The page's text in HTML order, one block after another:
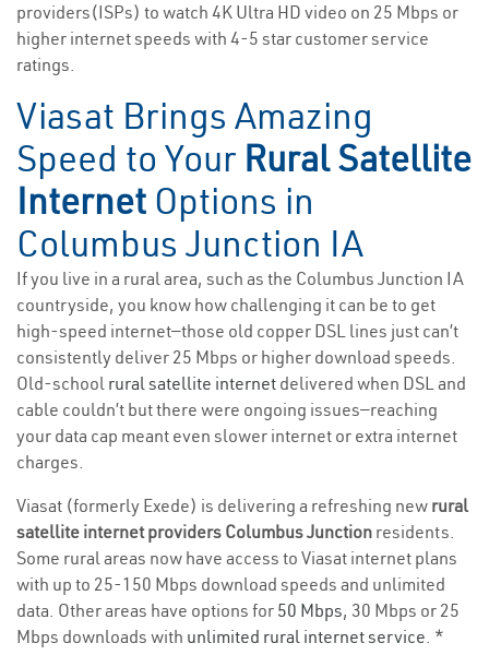
providers(ISPs) to watch 4K Ultra HD video on 25 Mbps or
higher internet speeds with 4-5 star customer service
ratings.
Viasat Brings Amazing
Speed to Your Rural Satellite
Internet Options in
Columbus Junction IA
If you live in a rural area, such as the Columbus Junction IA
countryside, you know how challenging it can be to get
high-speed internet—those old copper DSL lines just can’t
consistently deliver 25 Mbps or higher download speeds.
Old-school rural satellite internet delivered when DSL and
cable couldn’t but there were ongoing issues—reaching
your data cap meant even slower internet or extra internet
charges.
Viasat (formerly Exede) is delivering a refreshing new rural
satellite internet providers Columbus Junction residents.
Some rural areas now have access to Viasat internet plans
with up to 25-150 Mbps download speeds and unlimited
data. Other areas have options for 50 Mbps, 30 Mbps or 25
Mbps downloads with unlimited rural internet service. *